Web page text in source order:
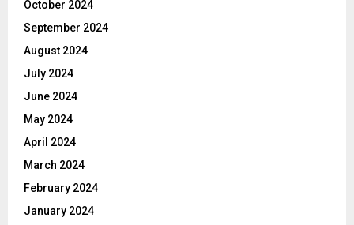
October 2024
September 2024
August 2024
July 2024
June 2024
May 2024
April 2024
March 2024
February 2024
January 2024